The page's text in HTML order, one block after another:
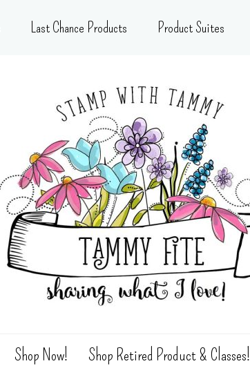
Last Chance Products Product Suites
Shop Now! Shop Retired Product & Classes!